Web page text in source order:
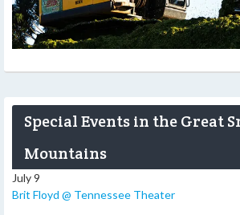
Special Events in the Great
Mountains
July 9
Brit Floyd @ Tennessee Theater